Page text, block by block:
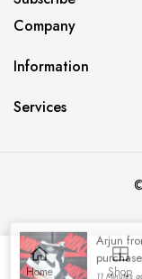
Company
Information
Services
11 Minutes
Home Shop